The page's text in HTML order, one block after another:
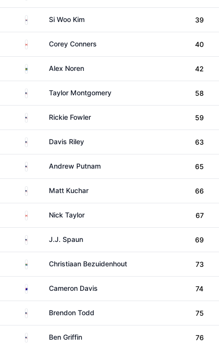
South KoreaSi Woo Kim 39
CanadaCorey Conners 40
SwedenAlex Noren 42
United StatesTaylor Montgomery 58
United StatesRickie Fowler 59
United States
Davis Riley 63
United StatesAndrew Putnam 65
United States
Matt Kuchar 66
CanadaNick Taylor 67
United States
J.J. Spaun 69
South AfricaChristiaan Bezuidenhout 73
AustraliaCameron Davis 74
United StatesBrendon Todd 75
United States
Ben Griffin 76